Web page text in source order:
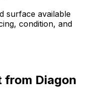
surface available
condition, and
from Diagon